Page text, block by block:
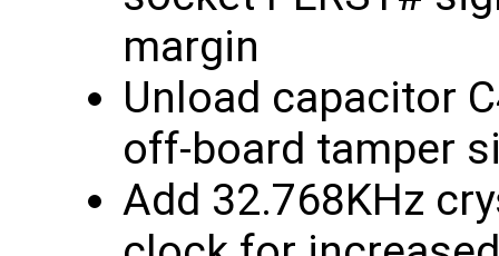
margin
Unload capacitor
off-board tamper
Add 32.768KHz